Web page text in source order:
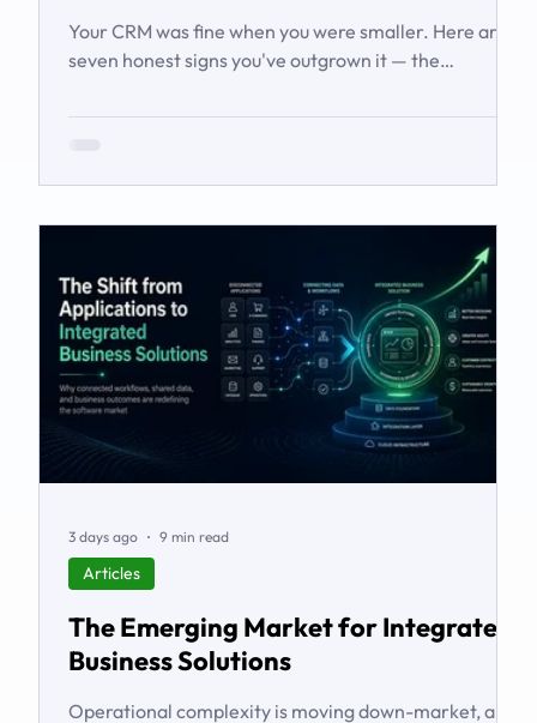
Your CRM was fine when you were smaller. Here are
seven honest signs you've outgrown it — the
— and what to do before it starts costing you deals.
The Emerging Market for Integrated
Business Solutions
Operational complexity is moving down-market, and
Articles
3 days ago 9 min read